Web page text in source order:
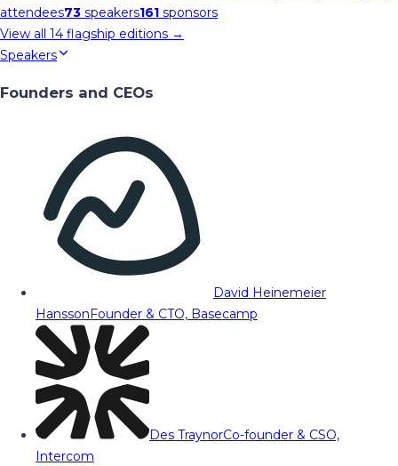
attendees73 speakers161 sponsors
View all 14 flagship editions →
Speakers
Founders and CEOs
David Heinemeier
HanssonFounder & CTO, Basecamp
Des TraynorCo-founder & CSO,
Intercom